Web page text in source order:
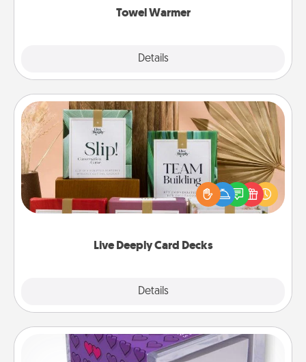
Towel Warmer
Details
Live Deeply Card Decks
Details
Live Deeply Card Decks
Create new memories with your loved ones using
the best-selling Live Deeply card decks! Need a
good laugh? Try Slip! Run out of stories to share?
Life Stories has got you covered. Explore topics
TableTopic